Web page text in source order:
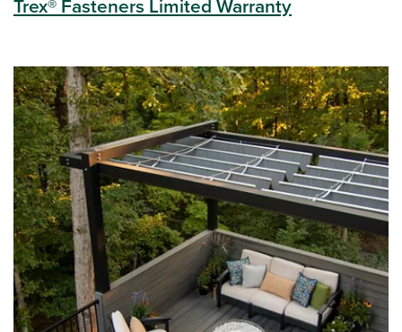
Trex® Fasteners Limited Warranty